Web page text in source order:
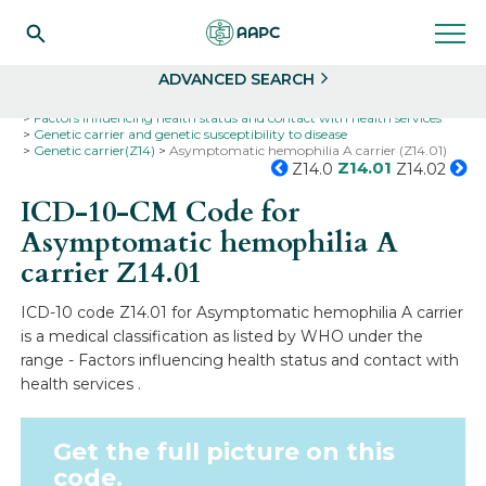
ADVANCED SEARCH
Factors influencing health status and contact with health services
Genetic carrier and genetic susceptibility to disease
Genetic carrier(Z14)
Asymptomatic hemophilia A carrier (Z14.01)
Z14.0 Z14.01 Z14.02
ICD-10-CM Code for
Asymptomatic hemophilia A
carrierZ14.01
ICD-10 code Z14.01 for Asymptomatic hemophilia A carrier
is a medical classification as listed by WHO under the
range - Factors influencing health status and contact with
health services .
Get the full picture on this
code.